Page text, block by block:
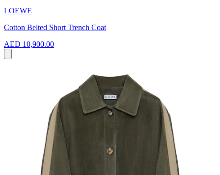
LOEWE
Cotton Belted Short Trench Coat
AED 10,900.00